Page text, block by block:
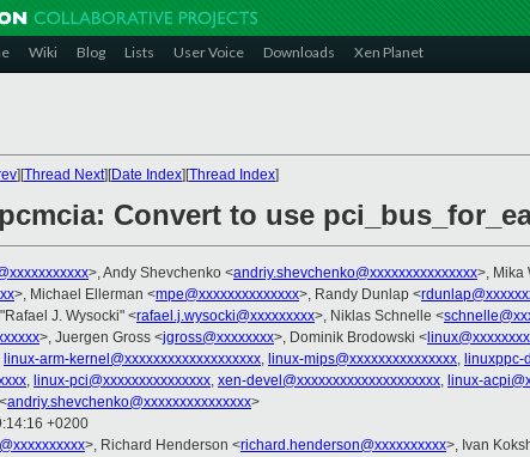
Wiki Blog Lists User Voice Downloads Xen Planet
][Thread Next][Date Index][Thread Index]
Convert to use
>, Andy Shevchenko <andriy.shevchenko@xxxxxxxxxxxxxxx>, Mika
>, Michael Ellerman <mpe@xxxxxxxxxxxxxx>, Randy Dunlap <
J. Wysocki" <rafael.j.wysocki@xxxxxxxxx>, Niklas Schnelle <
>, Juergen Gross <jgross@xxxxxxxx>, Dominik Brodowski <
linux-arm-kernel@xxxxxxxxxxxxxxxxxxx, linux-mips@xxxxxxxxxxxxxxx, linuxppc-
, linux-pci@xxxxxxxxxxxxxxx, xen-devel@xxxxxxxxxxxxxxxxxxxx, linux-
andriy.shevchenko@xxxxxxxxxxxxxxx>
+0200
>, Richard Henderson <richard.henderson@xxxxxxxxxx>, Ivan